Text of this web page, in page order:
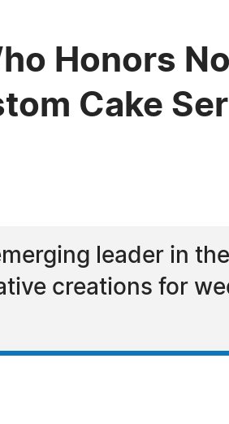
Honors
Cake
leader in
creations for